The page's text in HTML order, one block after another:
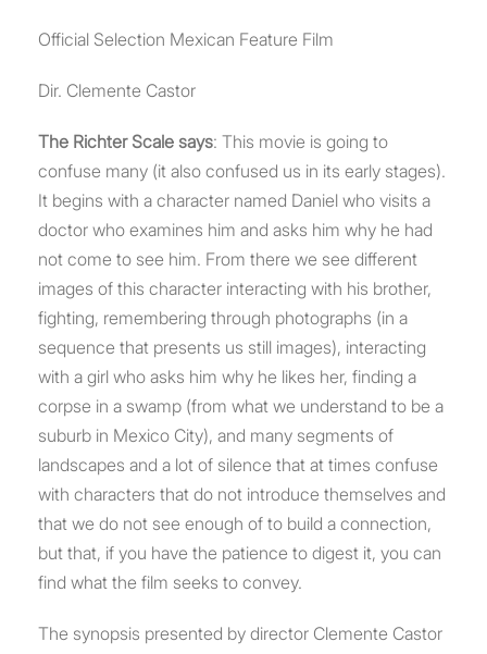
Official Selection Mexican Feature Film
Dir. Clemente Castor
The Richter Scale says: This movie is going to
confuse many (it also confused us in its early stages).
It begins with a character named Daniel who visits a
doctor who examines him and asks him why he had
not come to see him. From there we see different
images of this character interacting with his brother,
fighting, remembering through photographs (in a
sequence that presents us still images), interacting
with a girl who asks him why he likes her, finding a
corpse in a swamp (from what we understand to be a
suburb in Mexico City), and many segments of
landscapes and a lot of silence that at times confuse
with characters that do not introduce themselves and
that we do not see enough of to build a connection,
but that, if you have the patience to digest it, you can
find what the film seeks to convey.
The synopsis presented by director Clemente Castor